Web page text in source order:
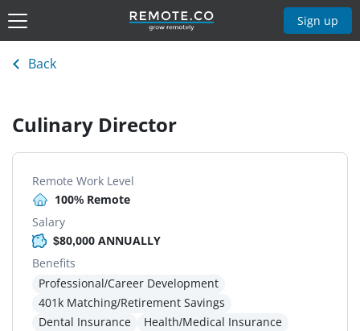
Sign up
Back
Culinary Director
Remote Work Level
100% Remote
Salary
$80,000 ANNUALLY
Benefits
Professional/Career Development
401k Matching/Retirement Savings
Dental Insurance
Health/Medical Insurance